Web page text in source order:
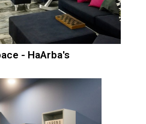
- HaArba's